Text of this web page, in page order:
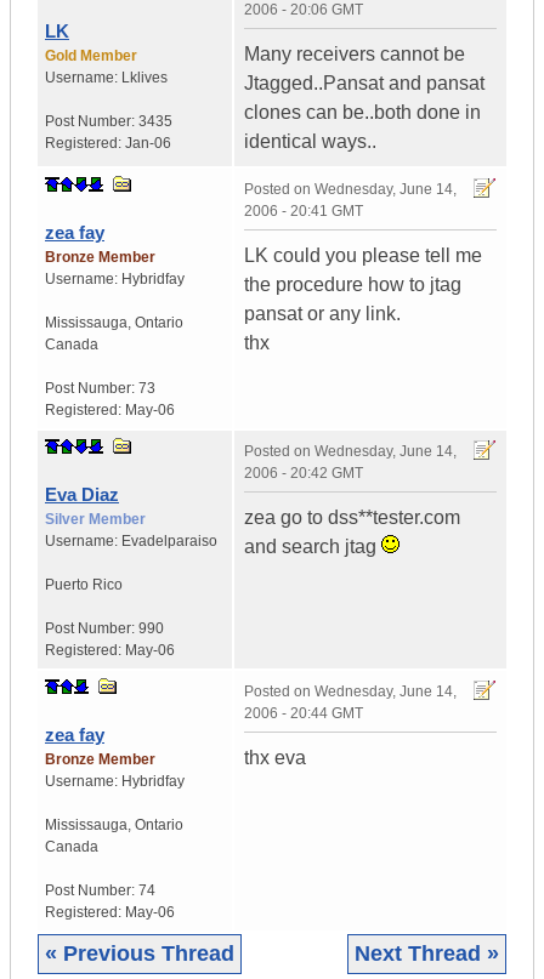
LK
Gold Member
Username: Lklives
Post Number: 3435
Registered: Jan-06
2006 - 20:06 GMT
Many receivers cannot be
Jtagged..Pansat and pansat
clones can be..both done in
identical ways..
zea fay
Bronze Member
Username: Hybridfay
Mississauga, Ontario
Canada
Post Number: 73
Registered: May-06
Posted on Wednesday, June 14,
2006 - 20:41 GMT
LK could you please tell me
the procedure how to jtag
pansat or any link.
thx
Eva Diaz
Silver Member
Username: Evadelparaiso
Puerto Rico
Post Number: 990
Registered: May-06
Posted on Wednesday, June 14,
2006 - 20:42 GMT
zea go to dss**tester.com
and search jtag
zea fay
Bronze Member
Username: Hybridfay
Mississauga, Ontario
Canada
Post Number: 74
Registered: May-06
Posted on Wednesday, June 14,
2006 - 20:44 GMT
thx eva
« Previous Thread Next Thread »